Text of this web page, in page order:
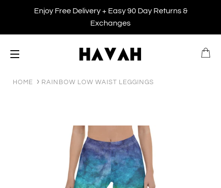
Enjoy Free Delivery + Easy 90 Day Returns &
Exchanges
HOME RAINBOW LOW WAIST LEGGINGS